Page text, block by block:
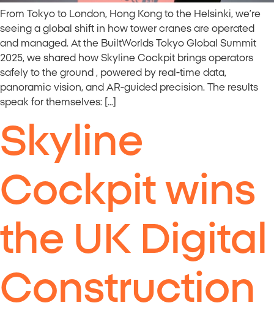
From Tokyo to London, Hong Kong to the Helsinki, we’re
seeing a global shift in how tower cranes are operated
and managed. At the BuiltWorlds Tokyo Global Summit
2025, we shared how Skyline Cockpit brings operators
safely to the ground , powered by real-time data,
panoramic vision, and AR-guided precision. The results
speak for themselves: […]
Skyline
Cockpit wins
the UK Digital
Construction